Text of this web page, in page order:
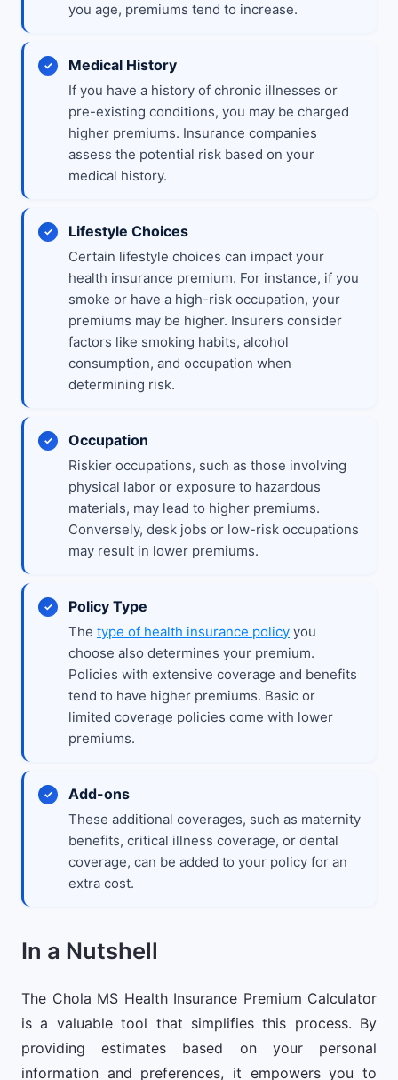
you age, premiums tend to increase.
Medical History
If you have a history of chronic illnesses or
pre-existing conditions, you may be charged
higher premiums. Insurance companies
assess the potential risk based on your
medical history.
Lifestyle Choices
Certain lifestyle choices can impact your
health insurance premium. For instance, if you
smoke or have a high-risk occupation, your
premiums may be higher. Insurers consider
factors like smoking habits, alcohol
consumption, and occupation when
determining risk.
Occupation
Riskier occupations, such as those involving
physical labor or exposure to hazardous
materials, may lead to higher premiums.
Conversely, desk jobs or low-risk occupations
may result in lower premiums.
Policy Type
The type of health insurance policy you
choose also determines your premium.
Policies with extensive coverage and benefits
tend to have higher premiums. Basic or
limited coverage policies come with lower
premiums.
Add-ons
These additional coverages, such as maternity
benefits, critical illness coverage, or dental
coverage, can be added to your policy for an
extra cost.
In a Nutshell
The Chola MS Health Insurance Premium Calculator
is a valuable tool that simplifies this process. By
providing estimates based on your personal
information and preferences, it empowers you to